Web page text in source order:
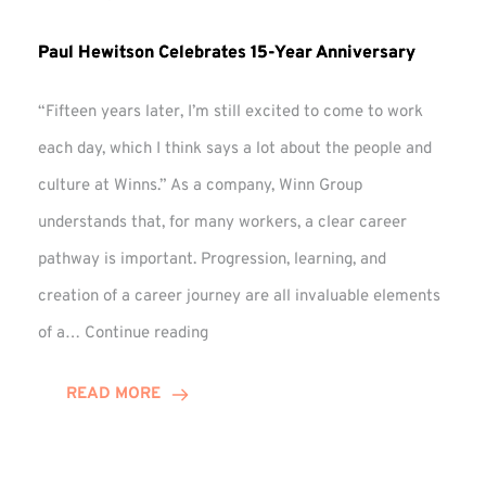
Paul Hewitson Celebrates 15-Year Anniversary
“Fifteen years later, I’m still excited to come to work
each day, which I think says a lot about the people and
culture at Winns.” As a company, Winn Group
understands that, for many workers, a clear career
pathway is important. Progression, learning, and
creation of a career journey are all invaluable elements
of a… Continue reading
READ MORE